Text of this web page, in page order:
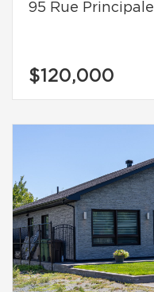
95 Rue Principale
$120,000